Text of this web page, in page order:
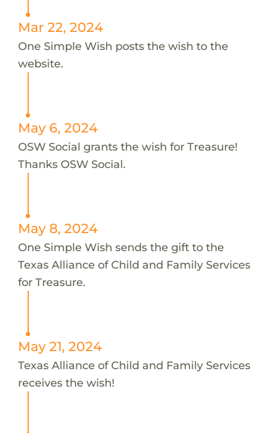
Mar 22, 2024
One Simple Wish posts the wish to the
website.
May 6, 2024
OSW Social grants the wish for Treasure!
Thanks OSW Social.
May 8, 2024
One Simple Wish sends the gift to the
Texas Alliance of Child and Family Services
for Treasure.
May 21, 2024
Texas Alliance of Child and Family Services
receives the wish!